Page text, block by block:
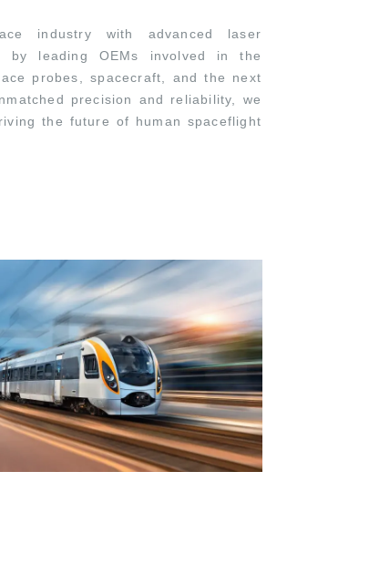
industry with advanced laser
by leading OEMs involved in the
probes, spacecraft, and the next
precision and reliability, we
the future of human spaceflight